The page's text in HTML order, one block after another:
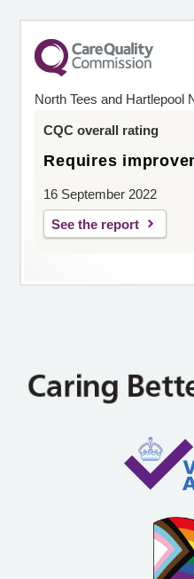
North Tees and Hartlepool
CQC overall rating
Requires
16 September 2022
See the report